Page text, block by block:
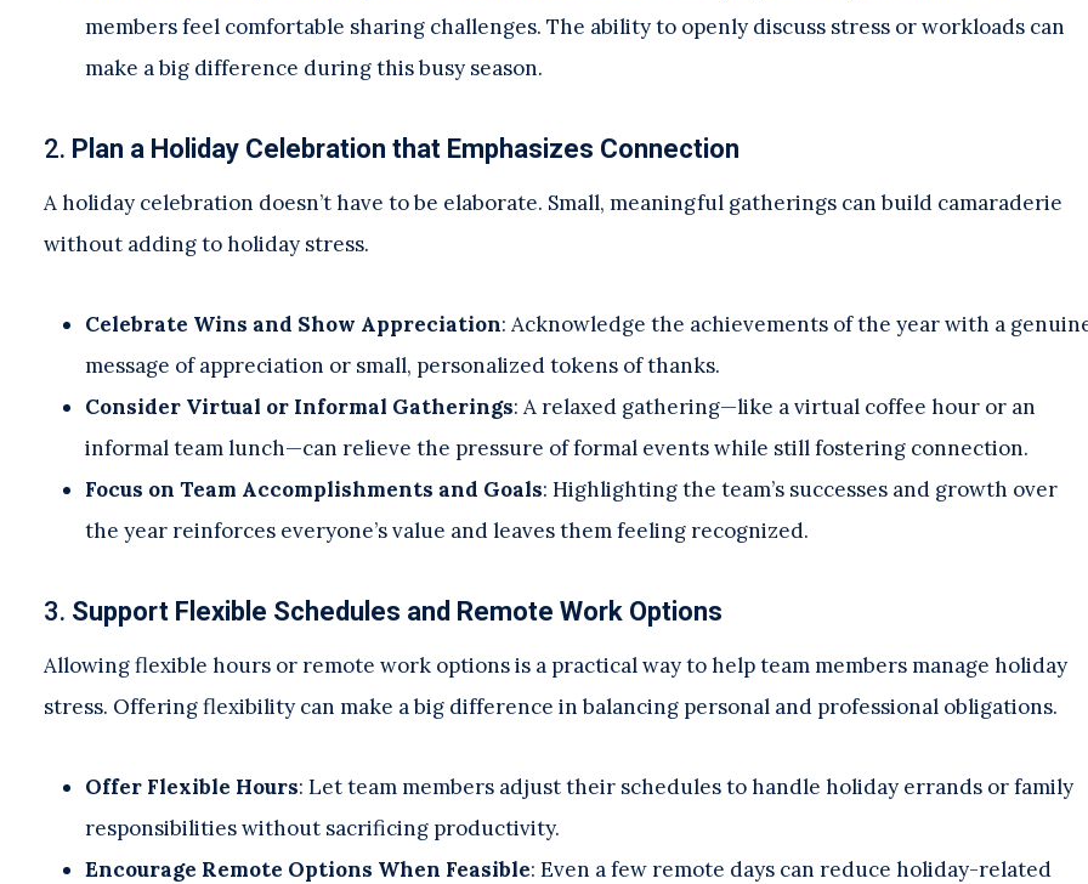
members feel comfortable sharing challenges. The ability to openly discuss stress or workloads can
make a big difference during this busy season.
2. Plan a Holiday Celebration that Emphasizes Connection
A holiday celebration doesn’t have to be elaborate. Small, meaningful gatherings can build camaraderie
without adding to holiday stress.
Celebrate Wins and Show Appreciation: Acknowledge the achievements of the year with a
message of appreciation or small, personalized tokens of thanks.
Consider Virtual or Informal Gatherings: A relaxed gathering—like a virtual coffee hour or an
informal team lunch—can relieve the pressure of formal events while still fostering connection.
Focus on Team Accomplishments and Goals: Highlighting the team’s successes and growth over
the year reinforces everyone’s value and leaves them feeling recognized.
3. Support Flexible Schedules and Remote Work Options
Allowing flexible hours or remote work options is a practical way to help team members manage holiday
stress. Offering flexibility can make a big difference in balancing personal and professional obligations.
Offer Flexible Hours: Let team members adjust their schedules to handle holiday errands or family
responsibilities without sacrificing productivity.
Encourage Remote Options When Feasible: Even a few remote days can reduce holiday-related